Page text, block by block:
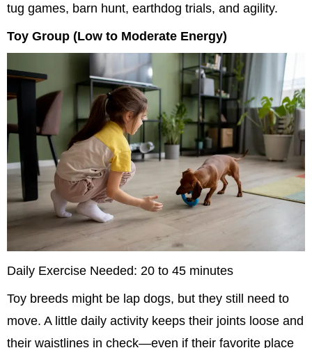
tug games, barn hunt, earthdog trials, and agility.
Toy Group (Low to Moderate Energy)
Daily Exercise Needed: 20 to 45 minutes
Toy breeds might be lap dogs, but they still need to
move. A little daily activity keeps their joints loose and
their waistlines in check—even if their favorite place